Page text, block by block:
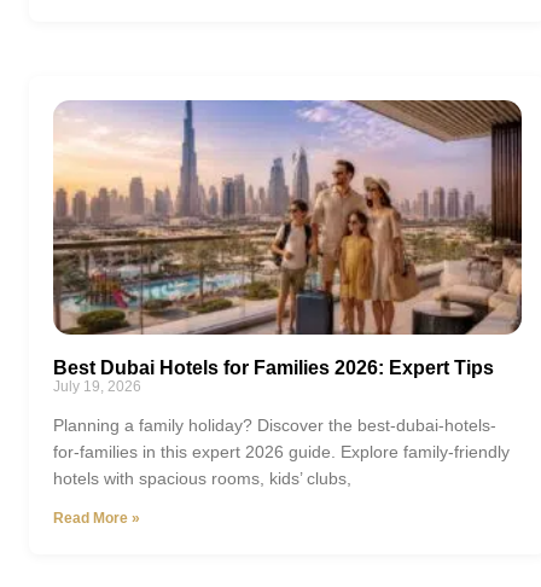
Best Dubai Hotels for Families 2026: Expert Tips
July 19, 2026
Planning a family holiday? Discover the best-dubai-hotels-
for-families in this expert 2026 guide. Explore family-friendly
hotels with spacious rooms, kids’ clubs,
Read More »